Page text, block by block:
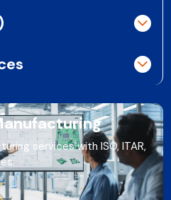
services with ISO, ITAR,